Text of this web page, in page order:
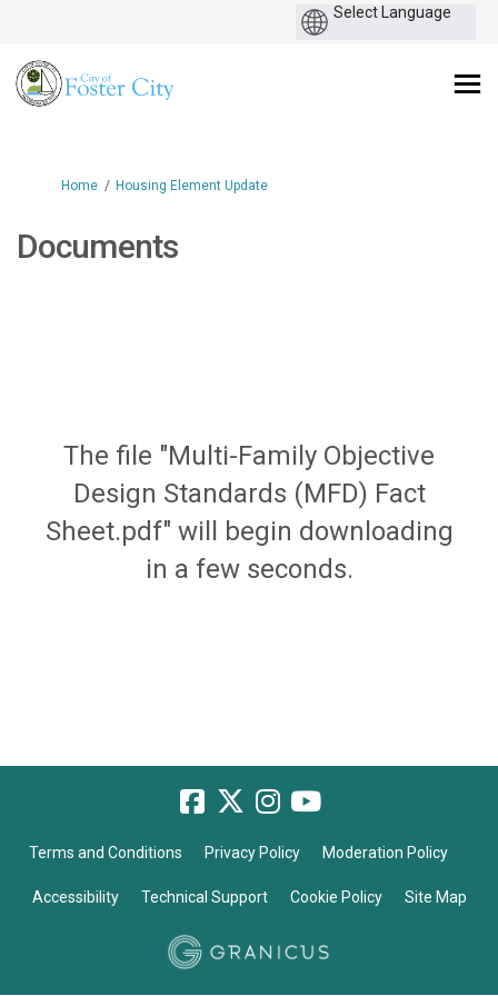
You are here:
Home Housing Element Update
Documents
The file "Multi-Family Objective
Design Standards (MFD) Fact
Sheet.pdf" will begin downloading
in a few seconds.
Terms and Conditions Privacy Policy Moderation Policy
Accessibility Technical Support Cookie Policy Site Map